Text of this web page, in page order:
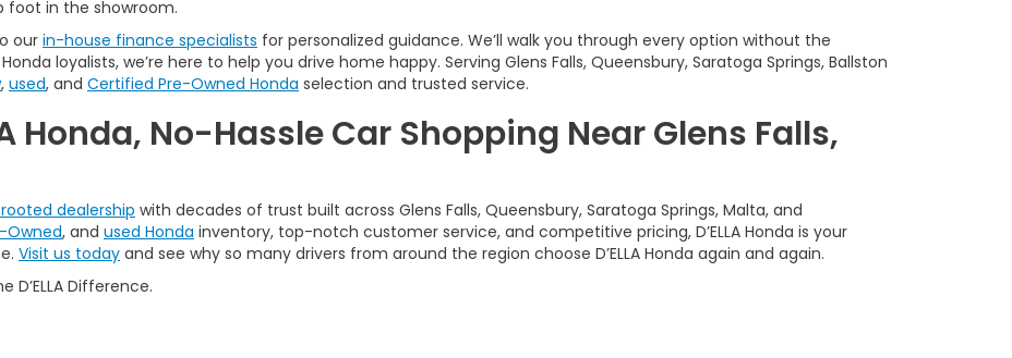
foot in the showroom.
our in-house finance specialists for personalized guidance. We’ll walk you through every option without the
loyalists, we’re here to help you drive home happy. Serving Glens Falls, Queensbury, Saratoga Springs, Ballston
, used, and Certified Pre-Owned Honda selection and trusted service.
Honda, No-Hassle Car Shopping Near Glens Falls,
dealership with decades of trust built across Glens Falls, Queensbury, Saratoga Springs, Malta, and
Owned, and used Honda inventory, top-notch customer service, and competitive pricing, D’ELLA Honda is your
Visit us today and see why so many drivers from around the region choose D’ELLA Honda again and again.
D’ELLA Difference.